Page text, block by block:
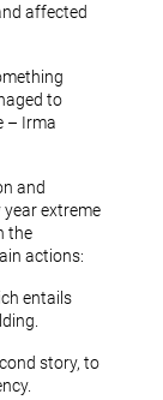
affected
to
– Irma
and
extreme
the
actions:
entails
story, to